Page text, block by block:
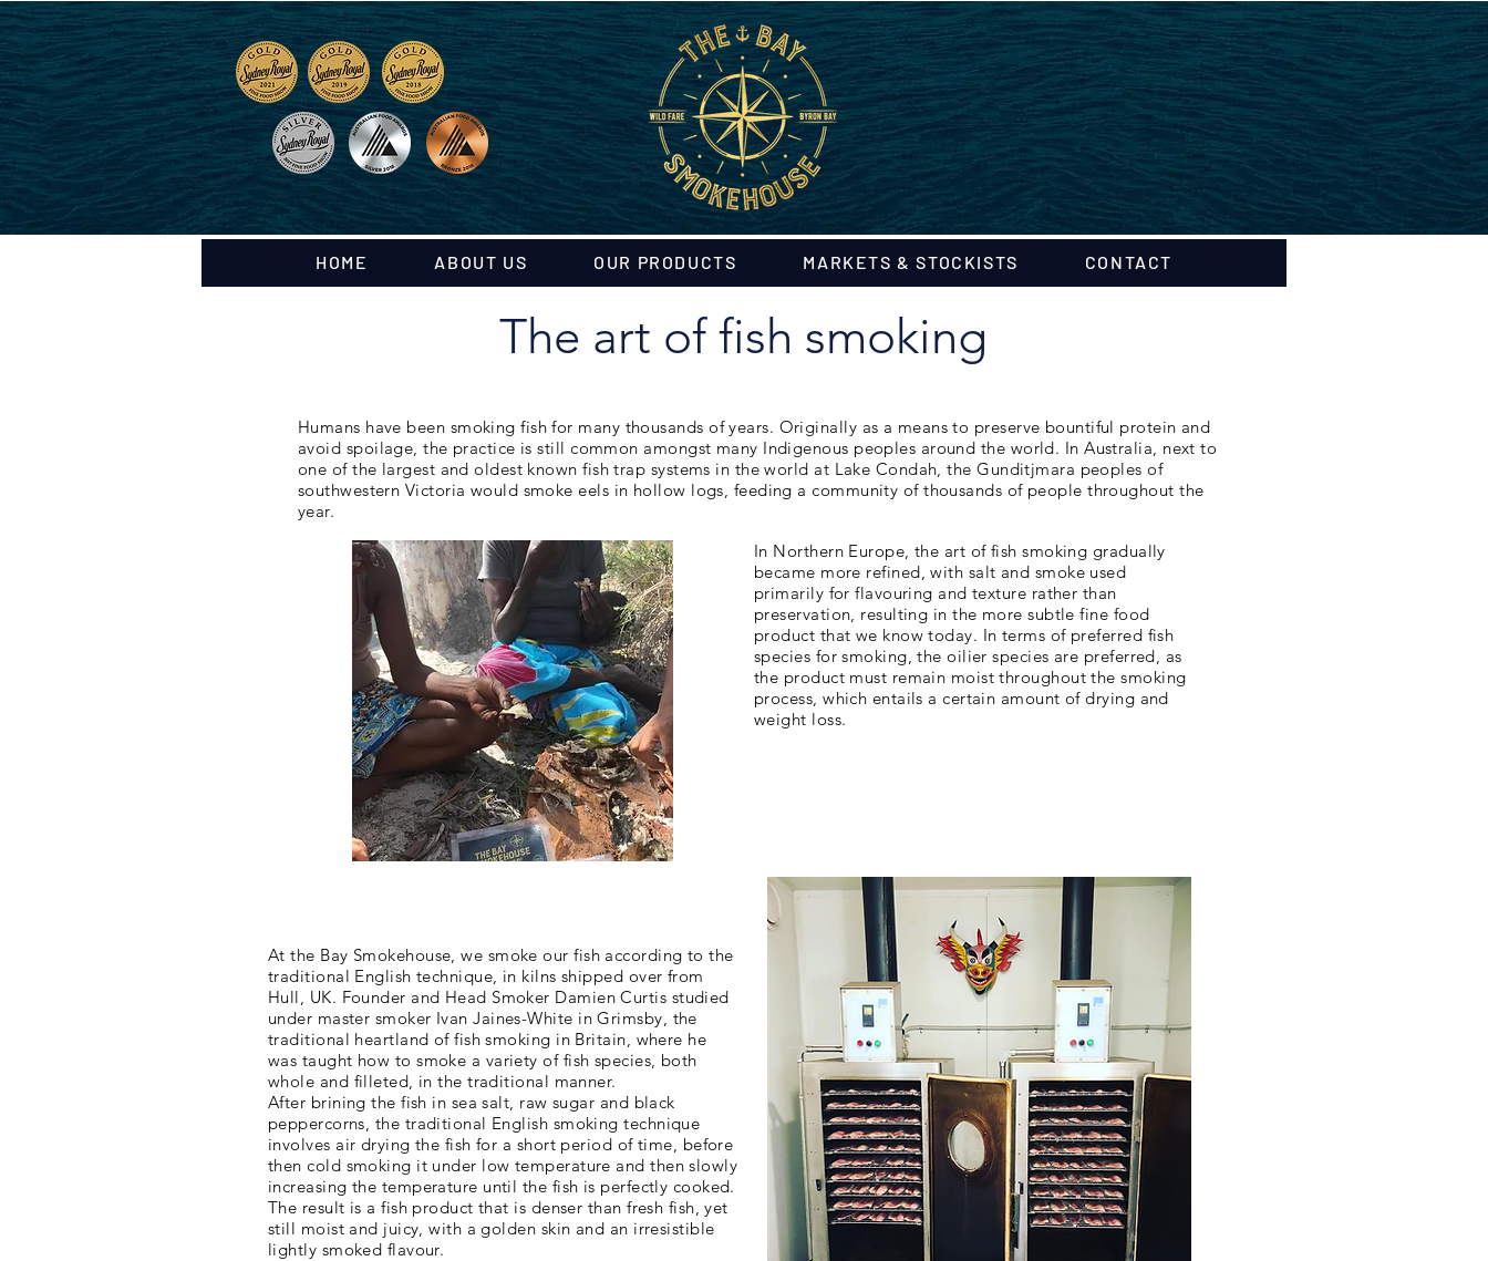
HOME ABOUT US OUR PRODUCTS MARKETS & STOCKISTS CONTACT
The art of fish smoking
Humans have been smoking fish for many thousands of years. Originally as a means to preserve bountiful protein and
avoid spoilage, the practice is still common amongst many Indigenous peoples around the world. In Australia, next to
one of the largest and oldest known fish trap systems in the world at Lake Condah, the Gunditjmara peoples of
southwestern Victoria would smoke eels in hollow logs, feeding a community of thousands of people throughout the
year.
In Northern Europe, the art of fish smoking gradually
became more refined, with salt and smoke used
primarily for flavouring and texture rather than
preservation, resulting in the more subtle fine food
product that we know today. In terms of preferred fish
species for smoking, the oilier species are preferred, as
the product must remain moist throughout the smoking
process, which entails a certain amount of drying and
weight loss.
At the Bay Smokehouse, we smoke our fish according to the
traditional English technique, in kilns shipped over from
Hull, UK. Founder and Head Smoker Damien Curtis studied
under master smoker Ivan Jaines-White in Grimsby, the
traditional heartland of fish smoking in Britain, where he
was taught how to smoke a variety of fish species, both
whole and filleted, in the traditional manner.
After brining the fish in sea salt, raw sugar and black
peppercorns, the traditional English smoking technique
involves air drying the fish for a short period of time, before
then cold smoking it under low temperature and then slowly
increasing the temperature until the fish is perfectly cooked.
The result is a fish product that is denser than fresh fish, yet
still moist and juicy, with a golden skin and an irresistible
lightly smoked flavour.